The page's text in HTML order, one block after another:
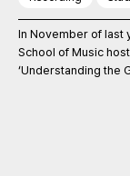
In November of last
School of Music
‘Understanding the